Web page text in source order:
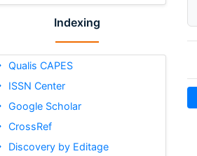
Indexing
Qualis CAPES
ISSN Center
Google Scholar
CrossRef
Discovery by Editage